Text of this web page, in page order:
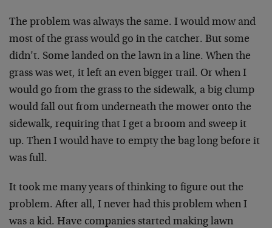
The problem was always the same. I would mow and
most of the grass would go in the catcher. But some
didn’t. Some landed on the lawn in a line. When the
grass was wet, it left an even bigger trail. Or when I
would go from the grass to the sidewalk, a big clump
would fall out from underneath the mower onto the
sidewalk, requiring that I get a broom and sweep it
up. Then I would have to empty the bag long before it
was full.
It took me many years of thinking to figure out the
problem. After all, I never had this problem when I
was a kid. Have companies started making lawn